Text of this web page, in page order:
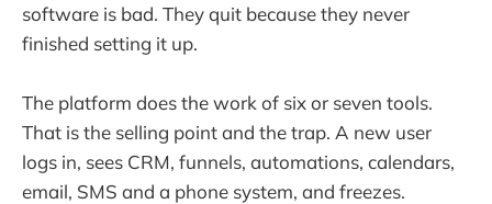
software is bad. They quit because they never
finished setting it up.
The platform does the work of six or seven tools.
That is the selling point and the trap. A new user
logs in, sees CRM, funnels, automations, calendars,
email, SMS and a phone system, and freezes.